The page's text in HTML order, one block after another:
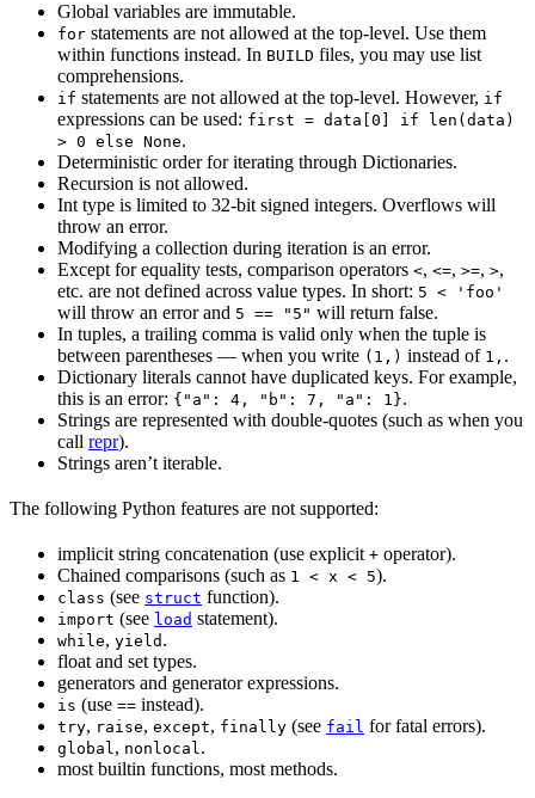
Global variables are immutable.
for statements are not allowed at the top-level. Use them
within functions instead. In BUILD files, you may use list
comprehensions.
if statements are not allowed at the top-level. However, if
expressions can be used: first = data[0] if len(data)
> 0 else None.
Deterministic order for iterating through Dictionaries.
Recursion is not allowed.
Int type is limited to 32-bit signed integers. Overflows will
throw an error.
Modifying a collection during iteration is an error.
Except for equality tests, comparison operators <, <=, >=, >,
etc. are not defined across value types. In short: 5 < 'foo'
will throw an error and 5 == "5" will return false.
In tuples, a trailing comma is valid only when the tuple is
between parentheses — when you write (1,) instead of 1, .
Dictionary literals cannot have duplicated keys. For example,
this is an error: {"a": 4, "b": 7, "a": 1}.
Strings are represented with double-quotes (such as when you
call repr).
Strings aren’t iterable.
The following Python features are not supported:
implicit string concatenation (use explicit + operator).
Chained comparisons (such as 1 < x < 5).
class (see struct function).
import (see load statement).
while, yield .
float and set types.
generators and generator expressions.
is (use == instead).
try, raise, except, finally (see fail for fatal errors).
global, nonlocal.
most builtin functions, most methods.